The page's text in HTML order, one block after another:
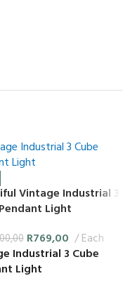
Vintage Industrial 3
Light
R769,00
Each
Industrial 3 Cube
Light